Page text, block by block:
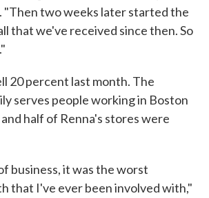
"Then two weeks later started the
that we've received since then. So
20 percent last month. The
serves people working in Boston
half of Renna's stores were
business, it was the worst
that I've ever been involved with,"